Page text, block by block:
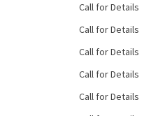
Call for Details
Call for Details
Call for Details
Call for Details
Call for Details